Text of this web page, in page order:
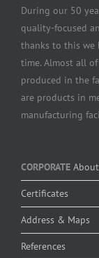
During our 50
quality-focused
thanks to this we
time. Almost all
produced in the
are products in
manufacturing
CORPORATE
Certificates
Address & Maps
References